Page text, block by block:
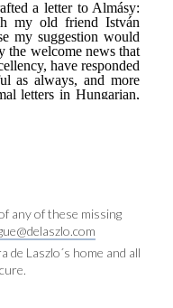
any of these missing
de Laszlo´s home and all